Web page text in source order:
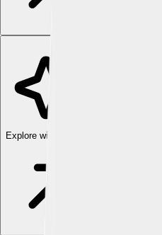
Explore with ChatDino